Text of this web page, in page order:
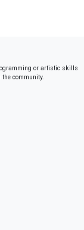
or artistic skills
community.